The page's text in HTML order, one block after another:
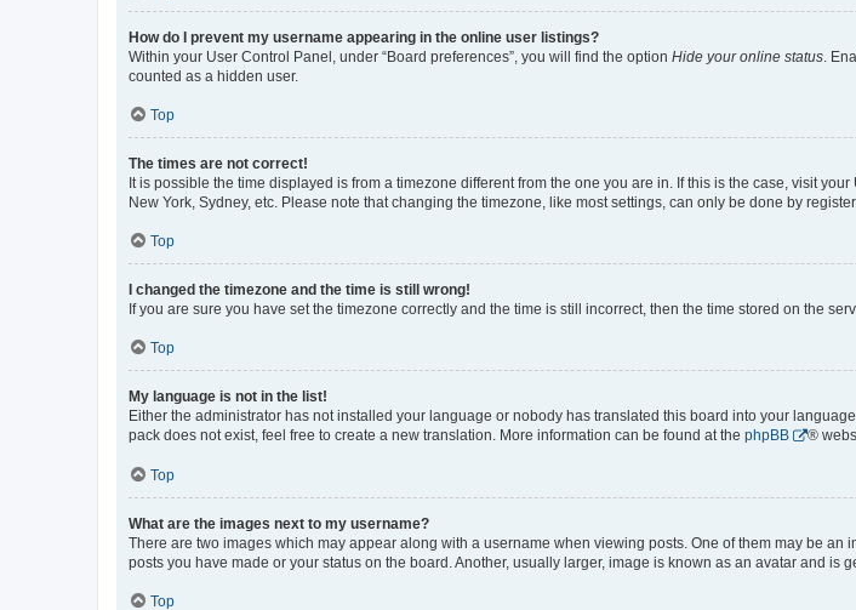
How do I prevent my username appearing in the online user listings?
Within your User Control Panel, under “Board preferences”, you will find the option Hide your online status.
counted as a hidden user.
Top
The times are not correct!
It is possible the time displayed is from a timezone different from the one you are in. If this is the case, visit
New York, Sydney, etc. Please note that changing the timezone, like most settings, can only be done by
Top
I changed the timezone and the time is still wrong!
If you are sure you have set the timezone correctly and the time is still incorrect, then the time stored on the
Top
My language is not in the list!
Either the administrator has not installed your language or nobody has translated this board into your
pack does not exist, feel free to create a new translation. More information can be found at the phpBB ®
Top
What are the images next to my username?
There are two images which may appear along with a username when viewing posts. One of them may be
posts you have made or your status on the board. Another, usually larger, image is known as an avatar and is
Top